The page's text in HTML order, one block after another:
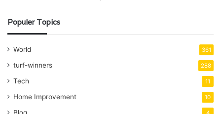
Populer Topics
World 361
turf-winners 288
Tech 11
Home Improvement 10
Blog